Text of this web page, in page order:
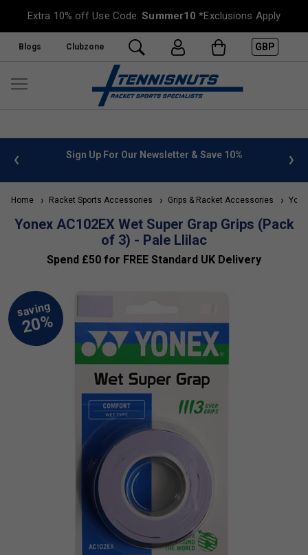
Extra 10% off Use Code:Summer10 *Exclusions Apply
Blogs Clubzone GBP
info Sign Up For Our Newsletter & Save 10%
Home Racket Sports Accessories Grips & Racket Accessories
Yonex AC102EX Wet Super Grap Grips (Pack
of 3) - Pale Llilac
Spend £50 for FREE Standard UK Delivery